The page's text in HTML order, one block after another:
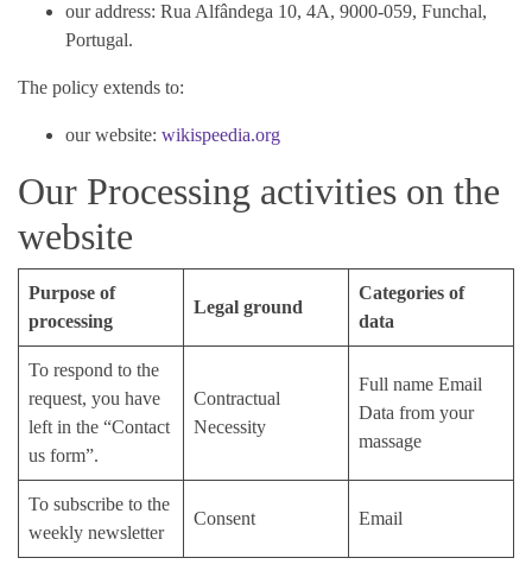
our address: Rua Alfândega 10, 4A, 9000-059, Funchal,
Portugal.
The policy extends to:
our website: wikispeedia.org
Our Processing activities on the
website
Purpose of
processing
Legal ground
Categories of
data
To respond to the
request, you have
left in the “Contact
us form”.
Contractual
Necessity
Full name Email
Data from your
massage
To subscribe to the
weekly newsletter
Consent Email